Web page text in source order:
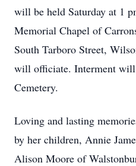
will be held Saturday at 1
Memorial Chapel of
South Tarboro Street,
will officiate. Interment
Cemetery.
Loving and lasting
by her children, Annie
Alison Moore of